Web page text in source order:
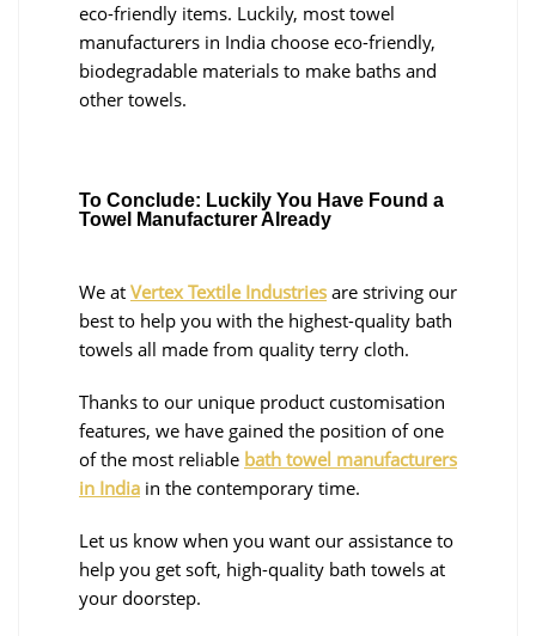
eco-friendly items. Luckily, most towel
manufacturers in India choose eco-friendly,
biodegradable materials to make baths and
other towels.
To Conclude: Luckily You Have Found a
Towel Manufacturer Already
We at Vertex Textile Industries are striving our
best to help you with the highest-quality bath
towels all made from quality terry cloth.
Thanks to our unique product customisation
features, we have gained the position of one
of the most reliable bath towel manufacturers
in India in the contemporary time.
Let us know when you want our assistance to
help you get soft, high-quality bath towels at
your doorstep.